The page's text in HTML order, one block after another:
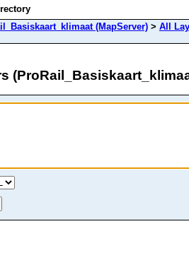
(MapServer) > All